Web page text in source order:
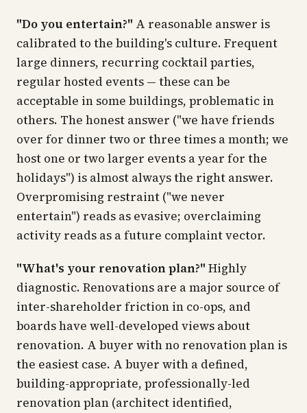
"Do you entertain?" A reasonable answer is
calibrated to the building's culture. Frequent
large dinners, recurring cocktail parties,
regular hosted events — these can be
acceptable in some buildings, problematic in
others. The honest answer ("we have friends
over for dinner two or three times a month; we
host one or two larger events a year for the
holidays") is almost always the right answer.
Overpromising restraint ("we never
entertain") reads as evasive; overclaiming
activity reads as a future complaint vector.
"What's your renovation plan?" Highly
diagnostic. Renovations are a major source of
inter-shareholder friction in co-ops, and
boards have well-developed views about
renovation. A buyer with no renovation plan is
the easiest case. A buyer with a defined,
building-appropriate, professionally-led
renovation plan (architect identified,